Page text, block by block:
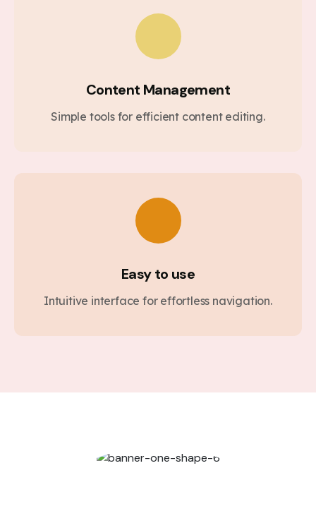
Content Management
Simple tools for efficient content editing.
Easy to use
Intuitive interface for effortless navigation.